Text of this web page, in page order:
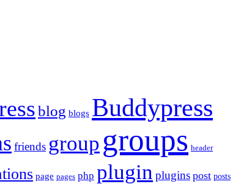
blog blogs Buddypress
friends group groups header
page pages php plugin plugins post posts